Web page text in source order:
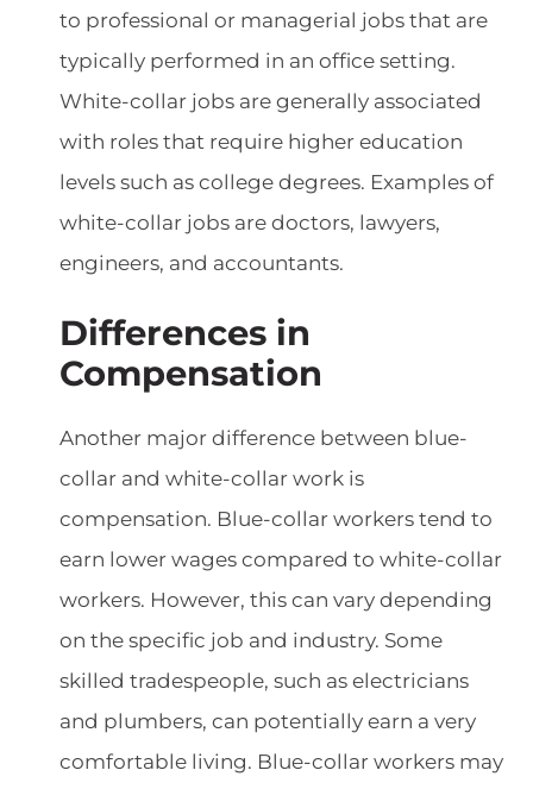
to professional or managerial jobs that are
typically performed in an office setting.
White-collar jobs are generally associated
with roles that require higher education
levels such as college degrees. Examples of
white-collar jobs are doctors, lawyers,
engineers, and accountants.
Differences in
Compensation
Another major difference between blue-
collar and white-collar work is
compensation. Blue-collar workers tend to
earn lower wages compared to white-collar
workers. However, this can vary depending
on the specific job and industry. Some
skilled tradespeople, such as electricians
and plumbers, can potentially earn a very
comfortable living. Blue-collar workers may